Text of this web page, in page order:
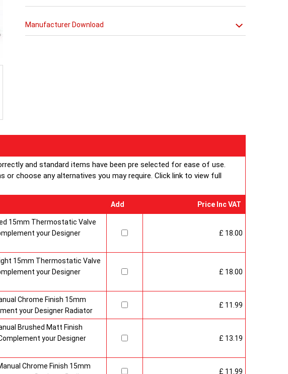
Manufacturer Download
and standard items have been pre selected for ease of use.
choose any alternatives you may require. Click link to view full
Add Price Inc VAT
15mm Thermostatic Valve
your Designer
£ 18.00
15mm Thermostatic Valve
your Designer
£ 18.00
Chrome Finish 15mm
your Designer Radiator
£ 11.99
Brushed Matt Finish
your Designer
£ 13.19
Chrome Finish 15mm
£ 11.99